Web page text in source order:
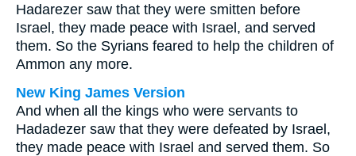
Hadarezer saw that they were smitten before
Israel, they made peace with Israel, and served
them. So the Syrians feared to help the children of
Ammon any more.
New King James Version
And when all the kings who were servants to
Hadadezer saw that they were defeated by Israel,
they made peace with Israel and served them. So